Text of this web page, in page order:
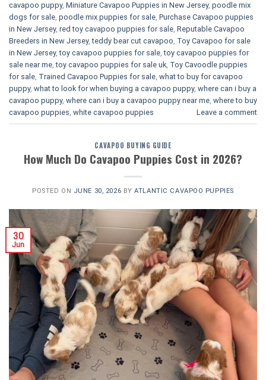
cavapoo puppy, Miniature Cavapoo Puppies in New Jersey, poodle mix
dogs for sale, poodle mix puppies for sale, Purchase Cavapoo puppies
in New Jersey, red toy cavapoo puppies for sale, Reputable Cavapoo
Breeders in New Jersey,teddy bear cut cavapoo, Toy Cavapoo for sale
in New Jersey,toy cavapoo puppies for sale,toy cavapoo puppies for
sale near me,toy cavapoo puppies for sale uk, Toy Cavoodle puppies
for sale, Trained Cavapoo Puppies for sale, what to buy for cavapoo
puppy, what to look for when buying a cavapoo puppy, where can i buy a
cavapoo puppy, where can i buy a cavapoo puppy near me, where to buy
cavapoo puppies, white cavapoo puppies​ Leave a comment
CAVAPOO BUYING GUIDE
How Much Do Cavapoo Puppies Cost in 2026?
POSTED ON JUNE 30, 2026 BYATLANTIC CAVAPOO PUPPIES
30
Jun